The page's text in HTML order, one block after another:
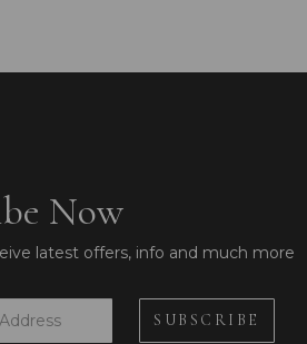
Now
latest offers, info and much more